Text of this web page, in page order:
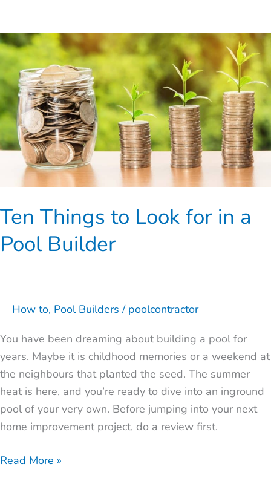
Ten Things to Look for in a
Pool Builder
How to, Pool Builders / poolcontractor
You have been dreaming about building a pool for
years. Maybe it is childhood memories or a weekend at
the neighbours that planted the seed. The summer
heat is here, and you’re ready to dive into an inground
pool of your very own. Before jumping into your next
home improvement project, do a review first.
Ten
Things
to
Look
for
a
Builder
Read More »